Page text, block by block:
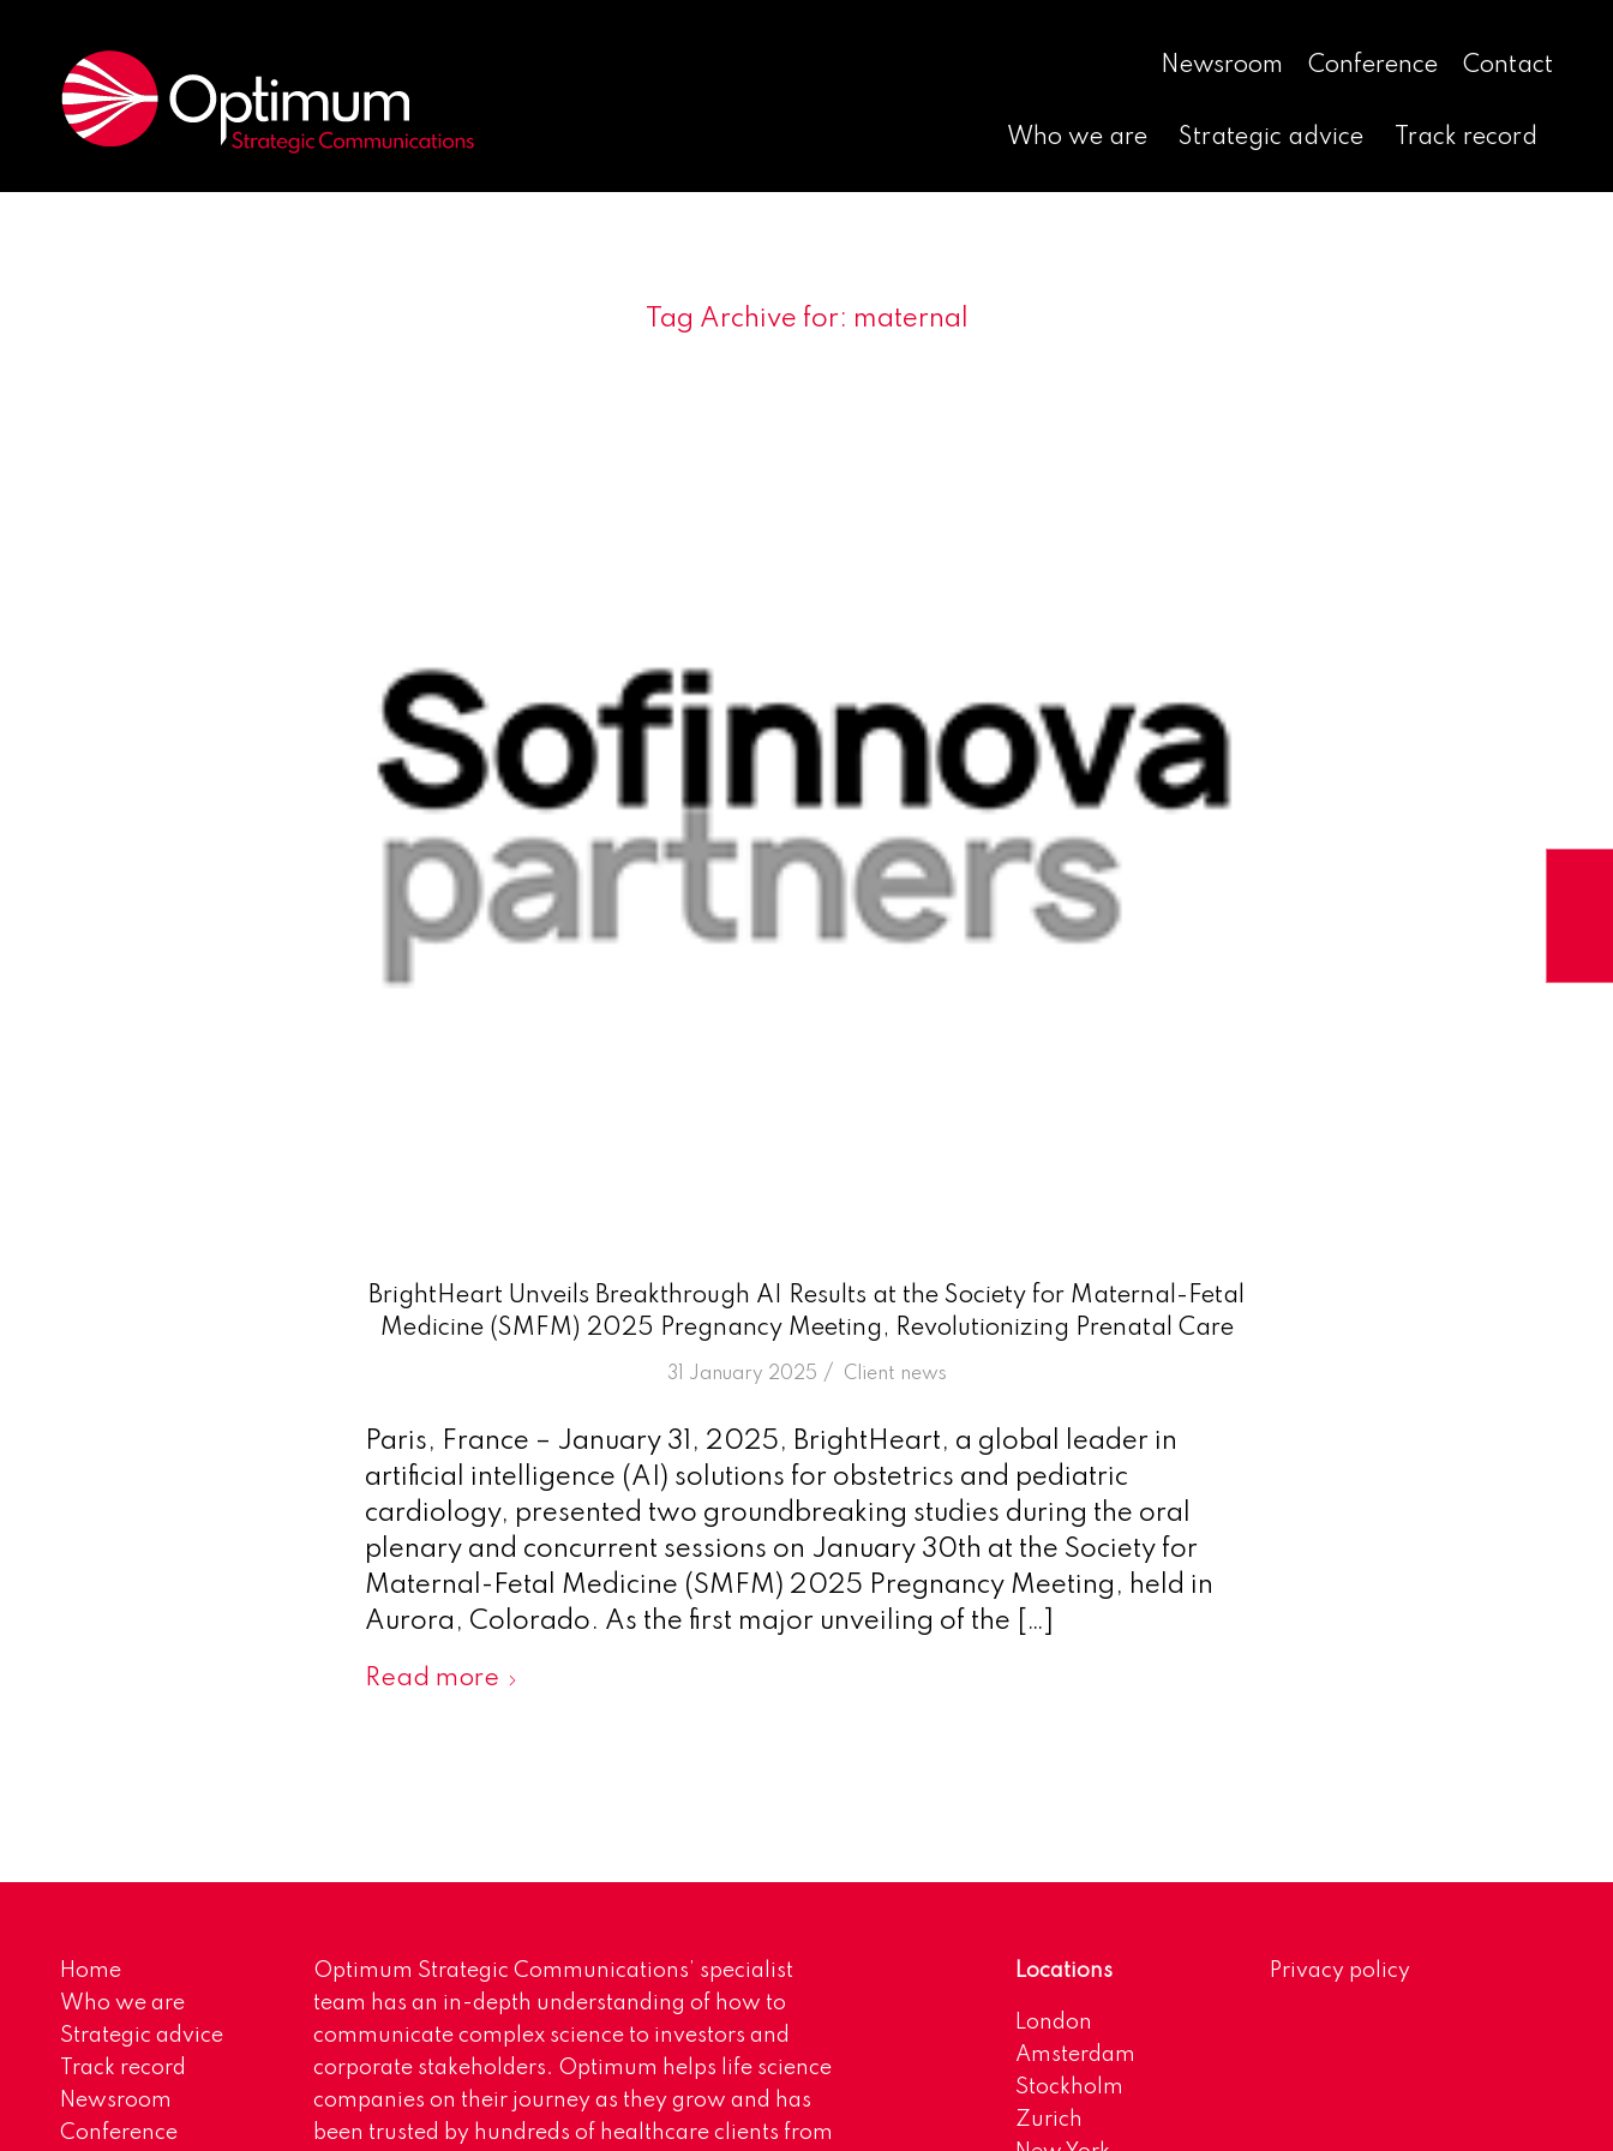
Newsroom Conference Contact
Who we are Strategic advice Track record
Tag Archive for: maternal
BrightHeart Unveils Breakthrough AI Results at the Society for Maternal-Fetal
Medicine (SMFM) 2025 Pregnancy Meeting, Revolutionizing Prenatal Care
31 January 2025 /
in Client news
Paris, France – January 31, 2025, BrightHeart, a global leader in
artificial intelligence (AI) solutions for obstetrics and pediatric
cardiology, presented two groundbreaking studies during the oral
plenary and concurrent sessions on January 30th at the Society for
Maternal-Fetal Medicine (SMFM) 2025 Pregnancy Meeting, held in
Aurora, Colorado. As the first major unveiling of the […]
Read more
Home
Who we are
Strategic advice
Track record
Newsroom
Conference
Optimum Strategic Communications’ specialist
team has an in-depth understanding of how to
communicate complex science to investors and
corporate stakeholders. Optimum helps life science
companies on their journey as they grow and has
been trusted by hundreds of healthcare clients from
Locations
London
Amsterdam
Stockholm
Zurich
Privacy policy